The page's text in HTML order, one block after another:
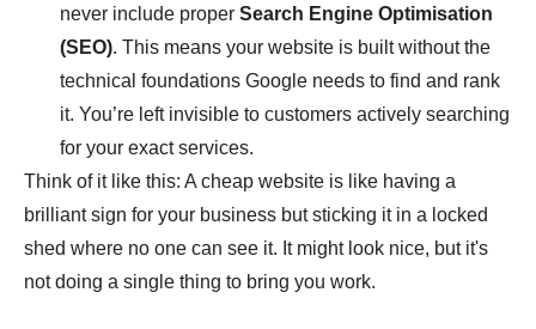
never include proper Search Engine Optimisation
(SEO). This means your website is built without the
technical foundations Google needs to find and rank
it. You’re left invisible to customers actively searching
for your exact services.
Think of it like this: A cheap website is like having a
brilliant sign for your business but sticking it in a locked
shed where no one can see it. It might look nice, but it's
not doing a single thing to bring you work.